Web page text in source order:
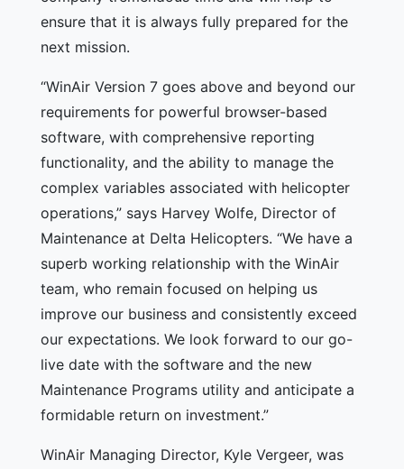
ensure that it is always fully prepared for the
next mission.
“WinAir Version 7 goes above and beyond our
requirements for powerful browser-based
software, with comprehensive reporting
functionality, and the ability to manage the
complex variables associated with helicopter
operations,” says Harvey Wolfe, Director of
Maintenance at Delta Helicopters. “We have a
superb working relationship with the WinAir
team, who remain focused on helping us
improve our business and consistently exceed
our expectations. We look forward to our go-
live date with the software and the new
Maintenance Programs utility and anticipate a
formidable return on investment.”
WinAir Managing Director, Kyle Vergeer, was